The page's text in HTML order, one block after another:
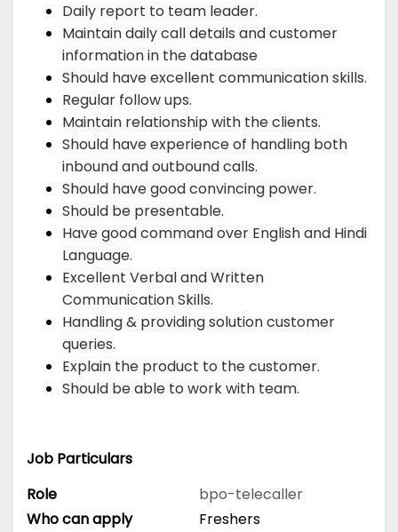
Daily report to team leader.
Maintain daily call details and customer
information in the database
Should have excellent communication skills.
Regular follow ups.
Maintain relationship with the clients.
Should have experience of handling both
inbound and outbound calls.
Should have good convincing power.
Should be presentable.
Have good command over English and Hindi
Language.
Excellent Verbal and Written
Communication Skills.
Handling & providing solution customer
queries.
Explain the product to the customer.
Should be able to work with team.
Job Particulars
Role
bpo-telecaller
Who can apply
Freshers